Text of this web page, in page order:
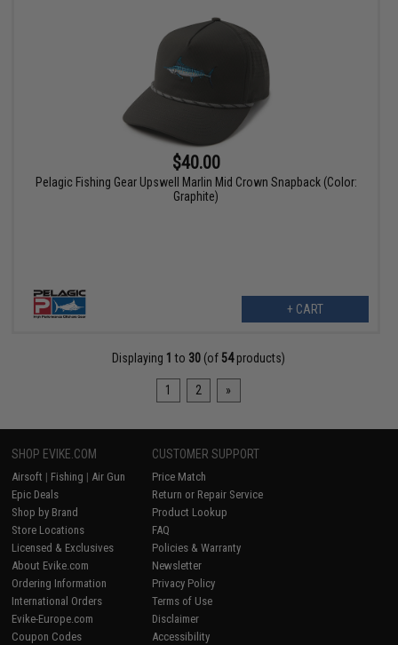
$40.00
Pelagic Fishing Gear Upswell Marlin Mid Crown Snapback (Color:
Graphite)
+ CART
Displaying 1 to 30 (of 54products)
1 2 »
SHOP EVIKE.COM
Airsoft | Fishing | Air Gun
Epic Deals
Shop by Brand
Store Locations
Licensed & Exclusives
About Evike.com
Ordering Information
International Orders
Evike-Europe.com
Coupon Codes
CUSTOMER SUPPORT
Price Match
Return or Repair Service
Product Lookup
FAQ
Policies & Warranty
Newsletter
Privacy Policy
Terms of Use
Disclaimer
Accessibility